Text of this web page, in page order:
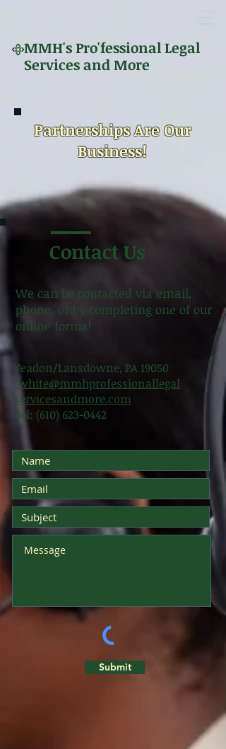
MMH'sPro'fessional Legal
Services and More
Partnerships Are Our
Business!
Contact Us
We can be contacted via email,
phone, or by completing one of our
online forms!
Yeadon/Lansdowne, PA 19050
twhite@mmhprofessionallegal
servicesandmore.com
Tel: (610) 623-0442
Submit